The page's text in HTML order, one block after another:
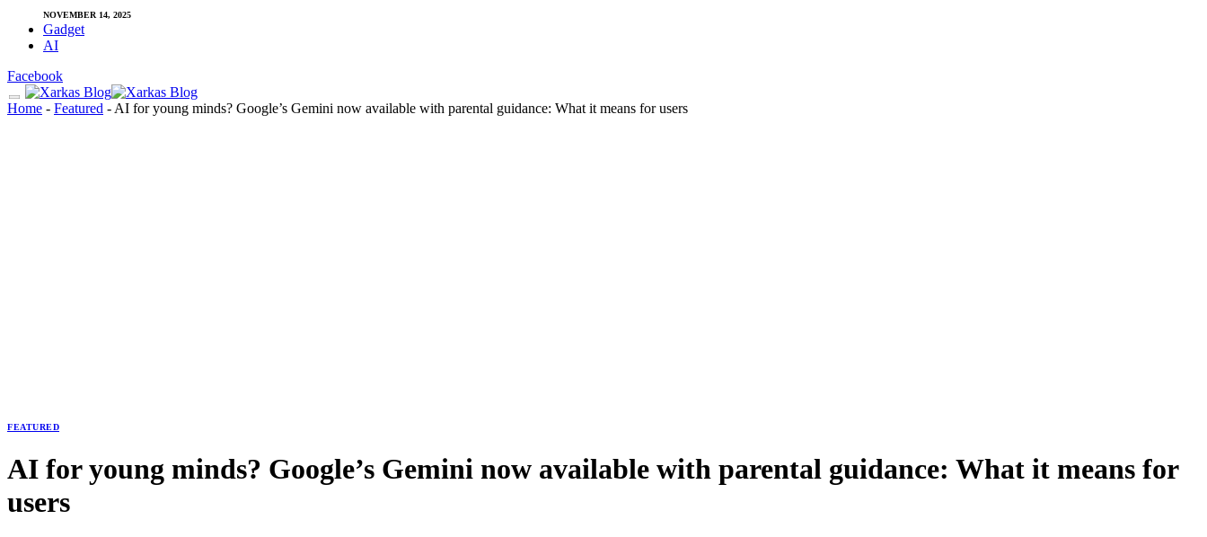
NOVEMBER 14, 2025
Gadget
AI
Facebook
Home - Featured - AI for young minds? Google’s Gemini now available with parental guidance: What it means for users
FEATURED
AI for young minds? Google’s Gemini now available with parental guidance: What it means for
users